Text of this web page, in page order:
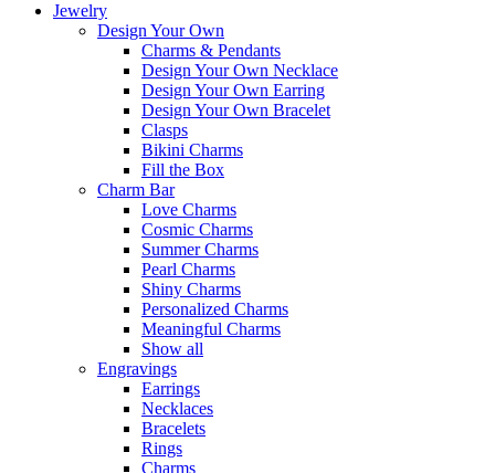
Jewelry
Design Your Own
Charms & Pendants
Design Your Own Necklace
Design Your Own Earring
Design Your Own Bracelet
Clasps
Bikini Charms
Fill the Box
Charm Bar
Love Charms
Cosmic Charms
Summer Charms
Pearl Charms
Shiny Charms
Personalized Charms
Meaningful Charms
Show all
Engravings
Earrings
Necklaces
Bracelets
Rings
Charms